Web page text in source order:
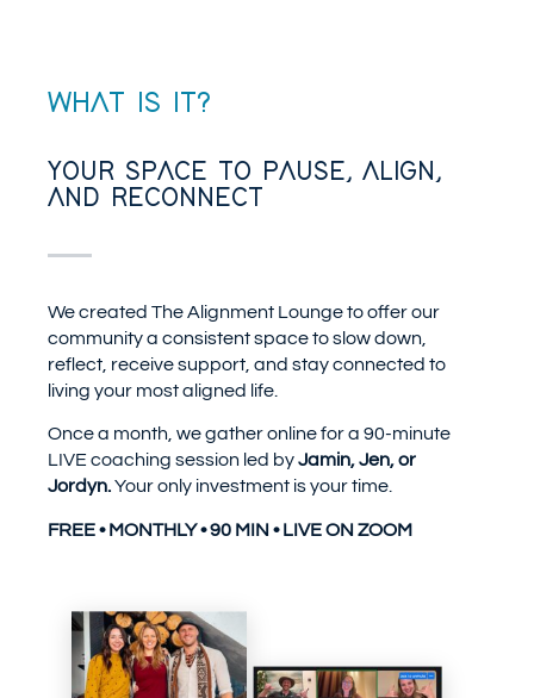
WHAT IS IT?
YOUR SPACE TO PAUSE, ALIGN,
AND RECONNECT
We created The Alignment Lounge to offer our
community a consistent space to slow down,
reflect, receive support, and stay connected to
living your most aligned life.
Once a month, we gather online for a 90-minute
LIVE coaching session led byJamin, Jen, or
Jordyn.Your only investment is your time.
FREE • MONTHLY • 90 MIN • LIVE ON ZOOM